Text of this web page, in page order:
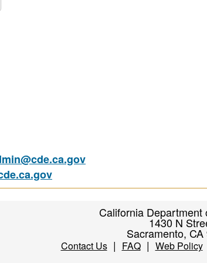
California Department
1430 N
Sacramento,
Contact Us| FAQ| Web Policy